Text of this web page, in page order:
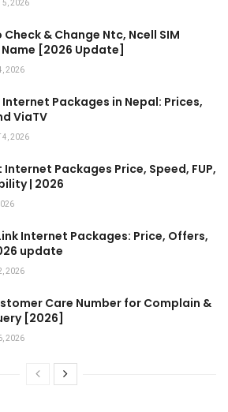
5, 2026
Check & Change Ntc, Ncell SIM
[2026 Update]
2026
Packages in Nepal: Prices,
ViaTV
4, 2026
Internet Packages Price, Speed, FUP,
| 2026
Internet Packages: Price, Offers,
update
2026
Care Number for Complain &
[2026]
2026